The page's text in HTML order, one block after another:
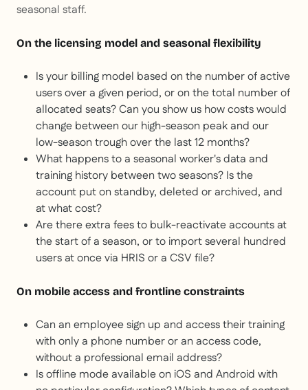
seasonal staff.
On the licensing model and seasonal flexibility
Is your billing model based on the number of active
users over a given period, or on the total number of
allocated seats? Can you show us how costs would
change between our high-season peak and our
low-season trough over the last 12 months?
What happens to a seasonal worker's data and
training history between two seasons? Is the
account put on standby, deleted or archived, and
at what cost?
Are there extra fees to bulk-reactivate accounts at
the start of a season, or to import several hundred
users at once via HRIS or a CSV file?
On mobile access and frontline constraints
Can an employee sign up and access their training
with only a phone number or an access code,
without a professional email address?
Is offline mode available on iOS and Android with